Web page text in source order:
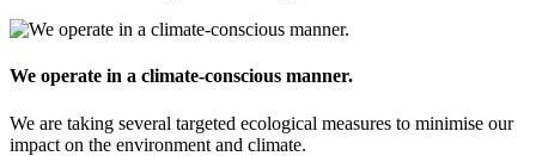
We operate in a climate-conscious manner.
We are taking several targeted ecological measures to minimise our
impact on the environment and climate.